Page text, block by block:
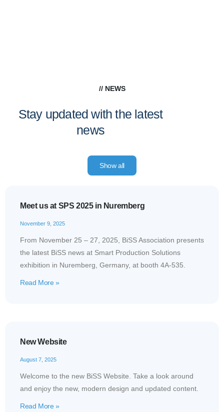
// NEWS
Stay updated with the latest
news
Show all
Meet us at SPS 2025 in Nuremberg
November 9, 2025
From November 25 – 27, 2025, BiSS Association presents
the latest BiSS news at Smart Production Solutions
exhibition in Nuremberg, Germany, at booth 4A-535.
Read More »
New Website
August 7, 2025
Welcome to the new BiSS Website. Take a look around
and enjoy the new, modern design and updated content.
Read More »